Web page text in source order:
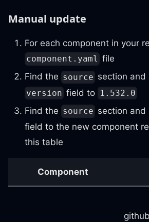
Manual update
For each component in your
component.yaml file
Find the source section and
version field to 1.532.0
Find the source section and
field to the new component
this table
Component